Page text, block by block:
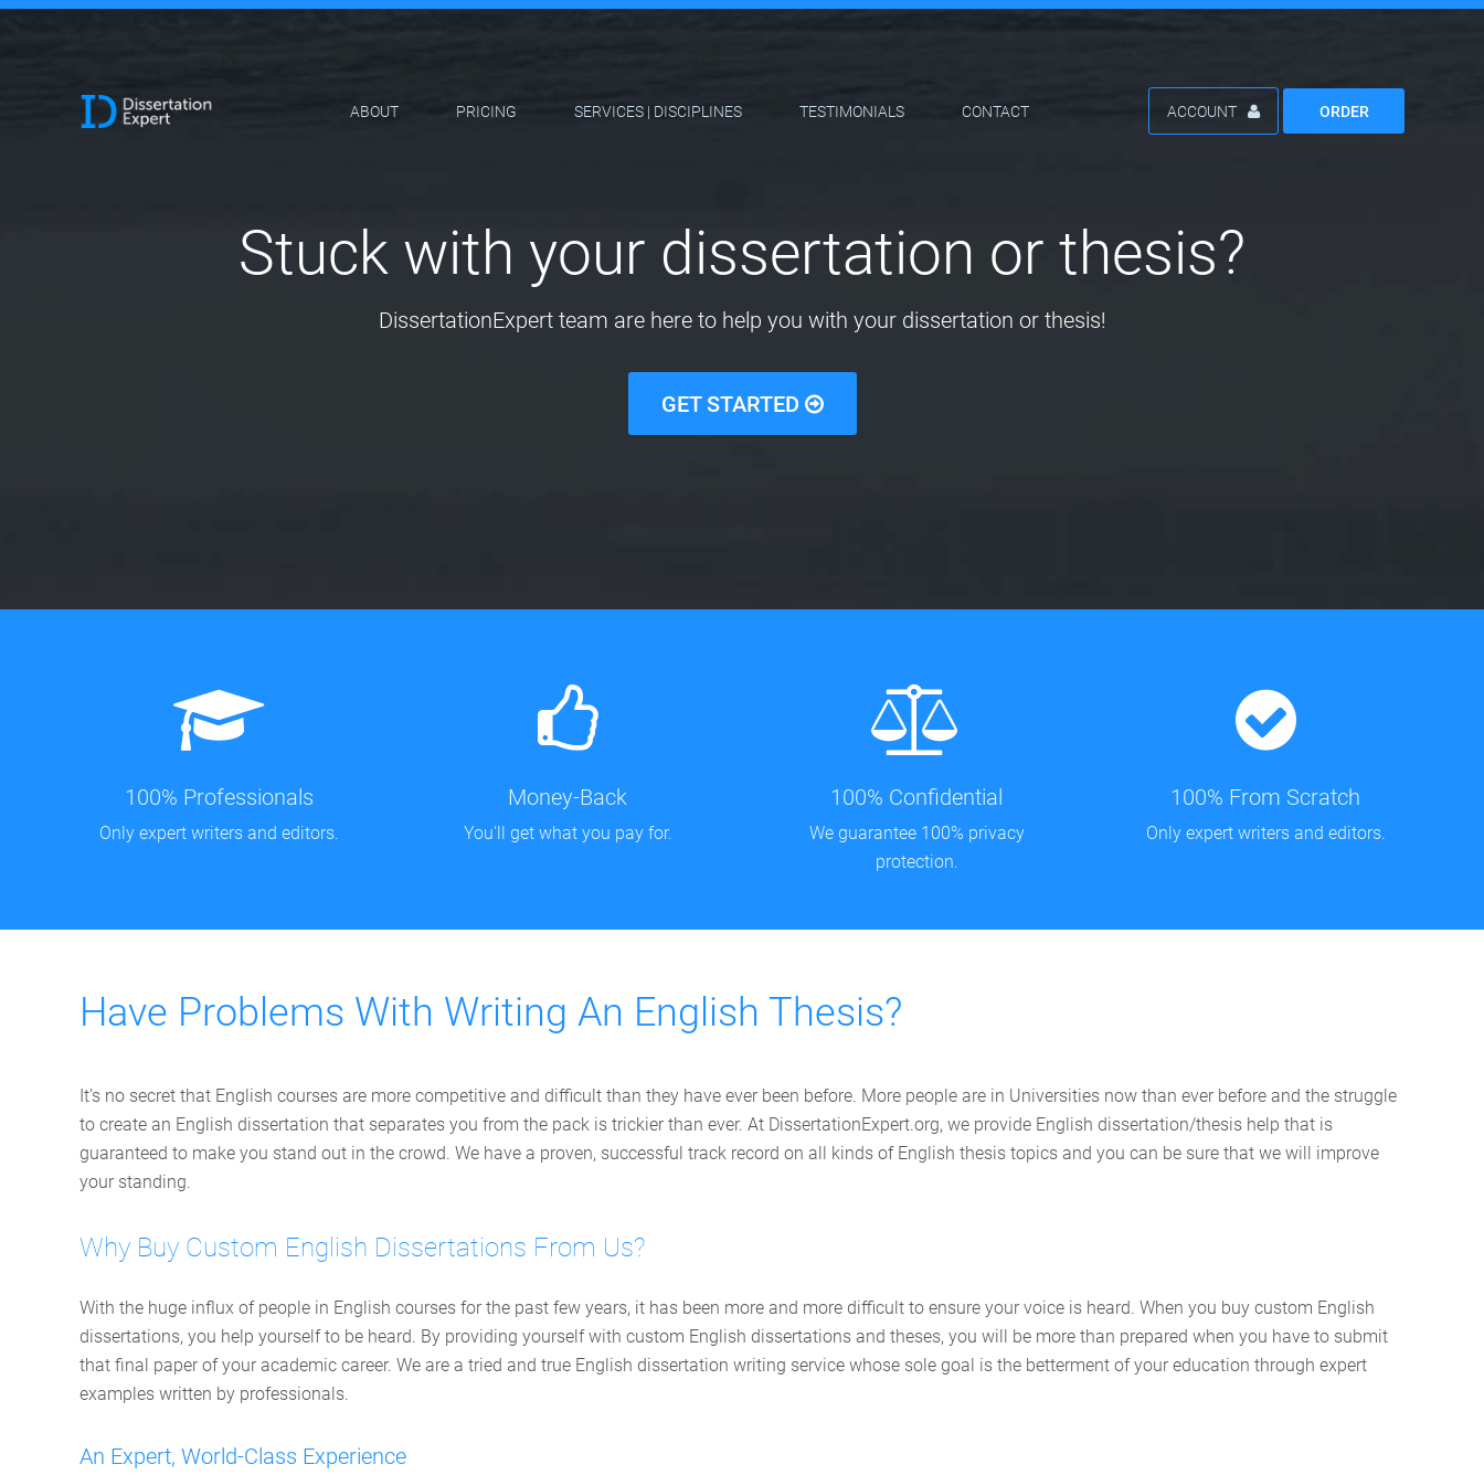
ABOUT PRICING SERVICES | DISCIPLINES TESTIMONIALS CONTACT ACCOUNT ORDER
Stuck with your dissertation or thesis?
DissertationExpert team are here to help you with your dissertation or thesis!
GET STARTED
100% Professionals
Only expert writers and editors.
Money-Back
You'll get what you pay for.
100% Confidential
We guarantee 100% privacy
protection.
100% From Scratch
Only expert writers and editors.
Have Problems With Writing An English Thesis?
It’s no secret that English courses are more competitive and difficult than they have ever been before. More people are in Universities now than ever before and the struggle
to create an English dissertation that separates you from the pack is trickier than ever. At DissertationExpert.org, we provide English dissertation/thesis help that is
guaranteed to make you stand out in the crowd. We have a proven, successful track record on all kinds of English thesis topics and you can be sure that we will improve
your standing.
Why Buy Custom English Dissertations From Us?
With the huge influx of people in English courses for the past few years, it has been more and more difficult to ensure your voice is heard. When you buy custom English
dissertations, you help yourself to be heard. By providing yourself with custom English dissertations and theses, you will be more than prepared when you have to submit
that final paper of your academic career. We are a tried and true English dissertation writing service whose sole goal is the betterment of your education through expert
examples written by professionals.
An Expert, World-Class Experience